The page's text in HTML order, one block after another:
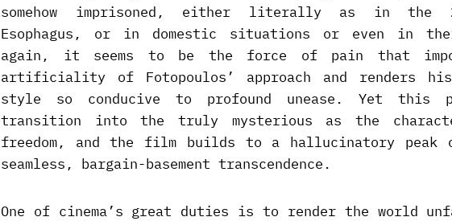
somehow imprisoned, either literally as in the
Esophagus, or in domestic situations or even in
again, it seems to be the force of pain that
artificiality of Fotopoulos’ approach and renders
style so conducive to profound unease. Yet this
transition into the truly mysterious as the
freedom, and the film builds to a hallucinatory peak
seamless, bargain-basement transcendence.
One of cinema’s great duties is to render the world